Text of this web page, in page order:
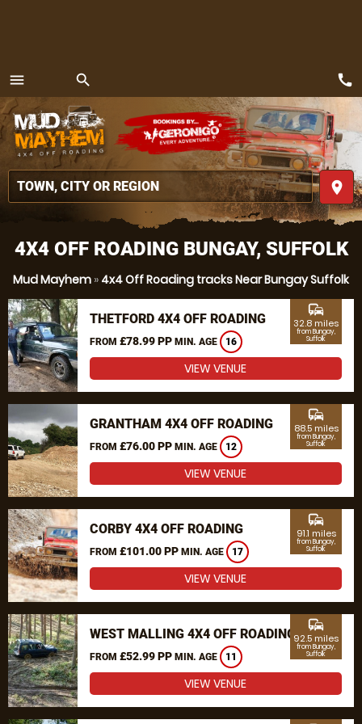
4X4 OFF ROADING BUNGAY, SUFFOLK
Mud Mayhem » 4x4 Off Roading tracks Near Bungay Suffolk
THETFORD 4X4 OFF ROADING
FROM £78.99 PP MIN. AGE 16
commute
32.8 miles
from Bungay,
Suffolk
VIEW VENUE
GRANTHAM 4X4 OFF ROADING
FROM £76.00 PP MIN. AGE 12
commute
88.5 miles
from Bungay,
Suffolk
VIEW VENUE
CORBY 4X4 OFF ROADING
FROM £101.00 PP MIN. AGE 17
commute
91.1 miles
from Bungay,
Suffolk
VIEW VENUE
WEST MALLING 4X4 OFF ROADING
FROM £52.99 PP MIN. AGE 11
commute
92.5 miles
from Bungay,
Suffolk
VIEW VENUE
menu
MENU
search
place
call